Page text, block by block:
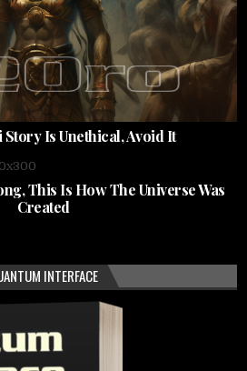
Is Unethical, Avoid It
This Is How The Universe Was
Created
INTERFACE